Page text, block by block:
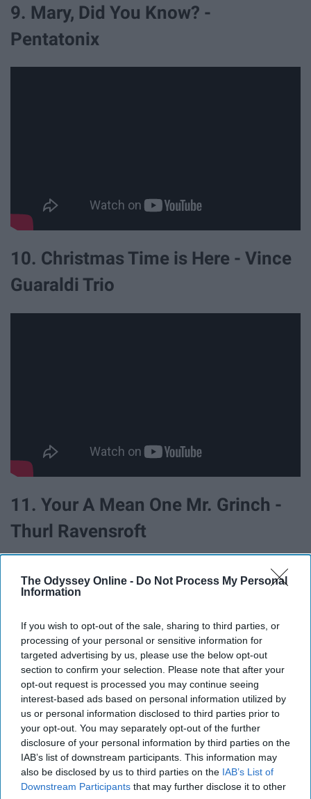
The Odyssey Online - Do Not Process My Personal
Information
If you wish to opt-out of the sale, sharing to third parties, or
processing of your personal or sensitive information for
targeted advertising by us, please use the below opt-out
section to confirm your selection. Please note that after your
opt-out request is processed you may continue seeing
interest-based ads based on personal information utilized by
us or personal information disclosed to third parties prior to
your opt-out. You may separately opt-out of the further
disclosure of your personal information by third parties on the
IAB’s list of downstream participants. This information may
also be disclosed by us to third parties on the IAB’s List of
Downstream Participants that may further disclose it to other
9. Mary, Did You Know? -
Pentatonix
10. Christmas Time is Here - Vince
Guaraldi Trio
11. Your A Mean One Mr. Grinch -
Thurl Ravensroft
12. White Christmas - Bing Crosby